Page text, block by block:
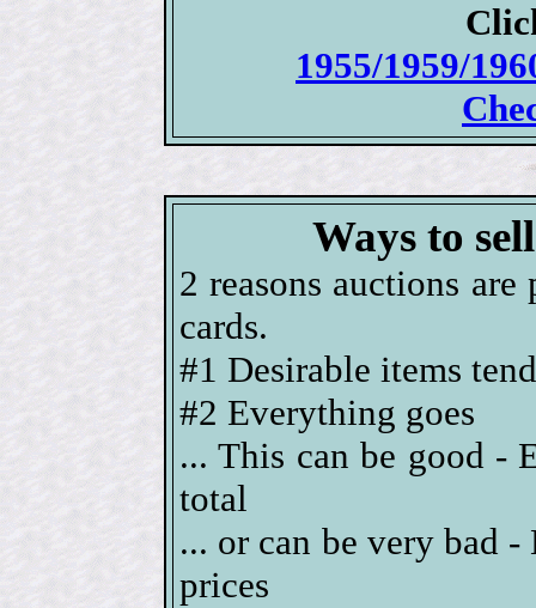
1955/1959/
Ways to
2 reasons auctions
cards.
#1 Desirable items
#2 Everything goes
... This can be good -
total
... or can be very bad
prices